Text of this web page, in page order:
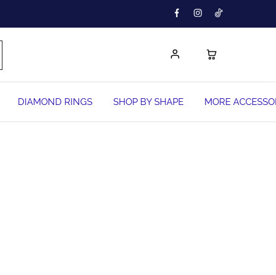
DIAMOND RINGS SHOP BY SHAPE MORE